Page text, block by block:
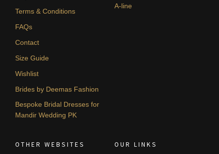
Terms & Conditions
FAQs
Contact
Size Guide
Wishlist
Brides by Deemas Fashion
Bespoke Bridal Dresses for
Mandir Wedding PK
A-line
OTHER WEBSITES OUR LINKS